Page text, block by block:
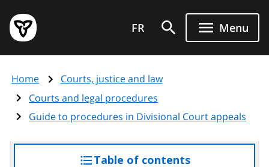
main
content
Government
of
page
FR Menu
Home
Courts, justice and law
Courts and legal procedures
Guide to procedures in Divisional Court appeals
Table of contentsaccess